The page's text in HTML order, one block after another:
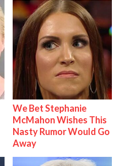
We Bet Stephanie
McMahon Wishes This
Nasty Rumor Would Go
Away